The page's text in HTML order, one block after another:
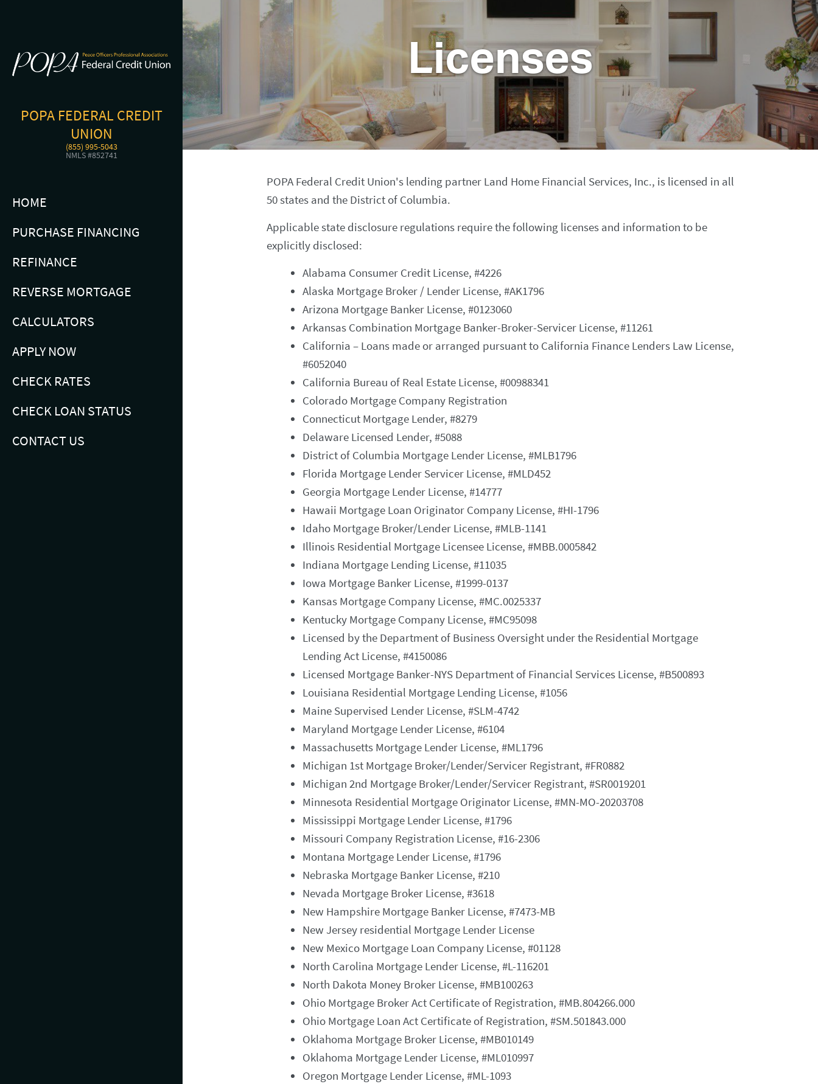
POPA FEDERAL CREDIT
UNION
(855) 995-5043
NMLS #852741
HOME
PURCHASE FINANCING
REFINANCE
REVERSE MORTGAGE
CALCULATORS
APPLY NOW
CHECK RATES
CHECK LOAN STATUS
CONTACT US
Licenses
POPA Federal Credit Union's lending partner Land Home Financial Services, Inc., is licensed in all
50 states and the District of Columbia.
Applicable state disclosure regulations require the following licenses and information to be
explicitly disclosed:
Alabama Consumer Credit License, #4226
Alaska Mortgage Broker / Lender License, #AK1796
Arizona Mortgage Banker License, #0123060
Arkansas Combination Mortgage Banker-Broker-Servicer License, #11261
California – Loans made or arranged pursuant to California Finance Lenders Law License,
#6052040
California Bureau of Real Estate License, #00988341
Colorado Mortgage Company Registration
Connecticut Mortgage Lender, #8279
Delaware Licensed Lender, #5088
District of Columbia Mortgage Lender License, #MLB1796
Florida Mortgage Lender Servicer License, #MLD452
Georgia Mortgage Lender License, #14777
Hawaii Mortgage Loan Originator Company License, #HI-1796
Idaho Mortgage Broker/Lender License, #MLB-1141
Illinois Residential Mortgage Licensee License, #MBB.0005842
Indiana Mortgage Lending License, #11035
Iowa Mortgage Banker License, #1999-0137
Kansas Mortgage Company License, #MC.0025337
Kentucky Mortgage Company License, #MC95098
Licensed by the Department of Business Oversight under the Residential Mortgage
Lending Act License, #4150086
Licensed Mortgage Banker-NYS Department of Financial Services License, #B500893
Louisiana Residential Mortgage Lending License, #1056
Maine Supervised Lender License, #SLM-4742
Maryland Mortgage Lender License, #6104
Massachusetts Mortgage Lender License, #ML1796
Michigan 1st Mortgage Broker/Lender/Servicer Registrant, #FR0882
Michigan 2nd Mortgage Broker/Lender/Servicer Registrant, #SR0019201
Minnesota Residential Mortgage Originator License, #MN-MO-20203708
Mississippi Mortgage Lender License, #1796
Missouri Company Registration License, #16-2306
Montana Mortgage Lender License, #1796
Nebraska Mortgage Banker License, #210
Nevada Mortgage Broker License, #3618
New Hampshire Mortgage Banker License, #7473-MB
New Jersey residential Mortgage Lender License
New Mexico Mortgage Loan Company License, #01128
North Carolina Mortgage Lender License, #L-116201
North Dakota Money Broker License, #MB100263
Ohio Mortgage Broker Act Certificate of Registration, #MB.804266.000
Ohio Mortgage Loan Act Certificate of Registration, #SM.501843.000
Oklahoma Mortgage Broker License, #MB010149
Oklahoma Mortgage Lender License, #ML010997
Oregon Mortgage Lender License, #ML-1093